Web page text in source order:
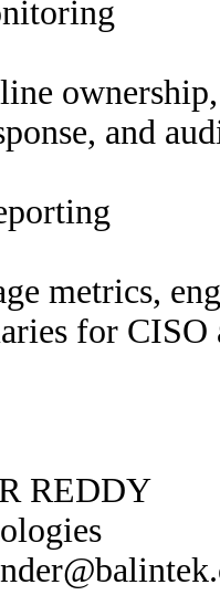
and
metrics,
for CISO
REDDY